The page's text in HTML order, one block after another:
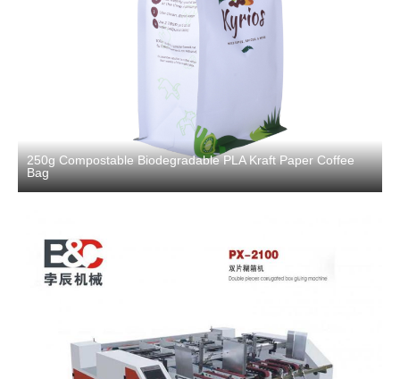
250g Compostable Biodegradable PLA Kraft Paper Coffee
Bag